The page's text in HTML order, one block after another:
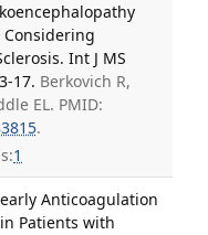
Considering
Int J MS
17. Berkovich R,
EL. PMID:
.
1
Anticoagulation
Patients with